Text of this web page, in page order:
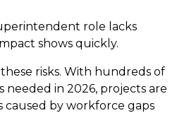
role lacks
shows quickly.
risks. With hundreds of
in 2026, projects are
by workforce gaps